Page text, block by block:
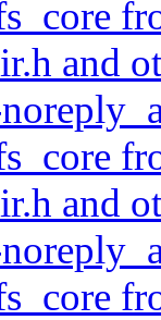
and
and